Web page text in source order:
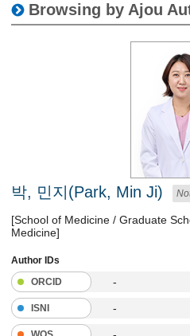
Browsing by Ajou
박, 민지(Park, Min Ji)
[School of Medicine / Graduate
Medicine]
Author IDs
ORCID
-
ISNI -